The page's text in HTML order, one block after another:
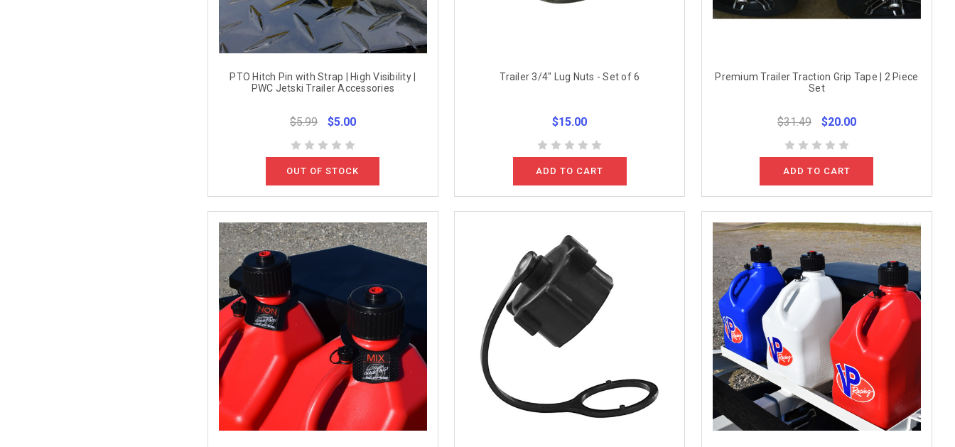
PTO Hitch Pin with Strap | High Visibility |
PWC Jetski Trailer Accessories
$5.99 $5.00
OUT OF STOCK
Trailer 3/4" Lug Nuts - Set of 6
$15.00
ADD TO CART
Premium Trailer Traction Grip Tape | 2 Piece
Set
$31.49 $20.00
ADD TO CART